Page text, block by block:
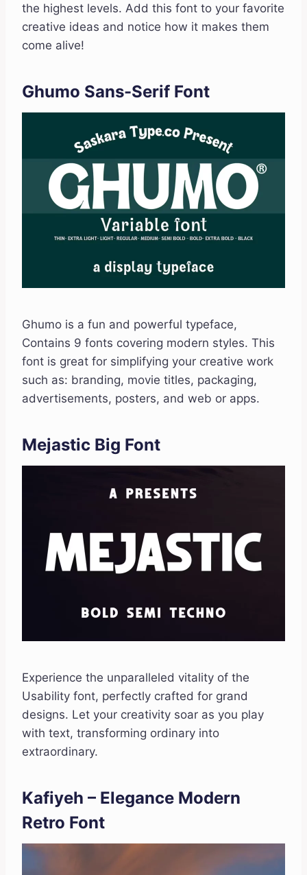
the highest levels. Add this font to your favorite
creative ideas and notice how it makes them
come alive!
Ghumo Sans-Serif Font
Ghumo is a fun and powerful typeface,
Contains 9 fonts covering modern styles. This
font is great for simplifying your creative work
such as: branding, movie titles, packaging,
advertisements, posters, and web or apps.
Mejastic Big Font
Experience the unparalleled vitality of the
Usability font, perfectly crafted for grand
designs. Let your creativity soar as you play
with text, transforming ordinary into
extraordinary.
Kafiyeh – Elegance Modern
Retro Font